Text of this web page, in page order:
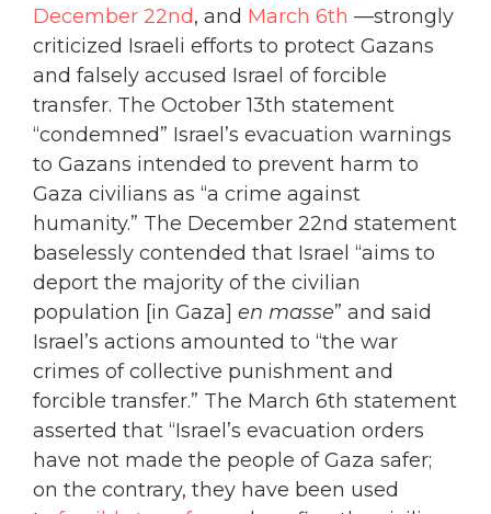
December 22nd, and March 6th —strongly
criticized Israeli efforts to protect Gazans
and falsely accused Israel of forcible
transfer. The October 13th statement
“condemned” Israel’s evacuation warnings
to Gazans intended to prevent harm to
Gaza civilians as “a crime against
humanity.” The December 22nd statement
baselessly contended that Israel “aims to
deport the majority of the civilian
population [in Gaza] en masse” and said
Israel’s actions amounted to “the war
crimes of collective punishment and
forcible transfer.” The March 6th statement
asserted that “Israel’s evacuation orders
have not made the people of Gaza safer;
on the contrary, they have been used